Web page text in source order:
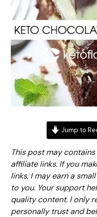
Jump to
This post may
affiliate links. If you
links, I may earn a
to you. Your support
quality content. I only
personally trust and